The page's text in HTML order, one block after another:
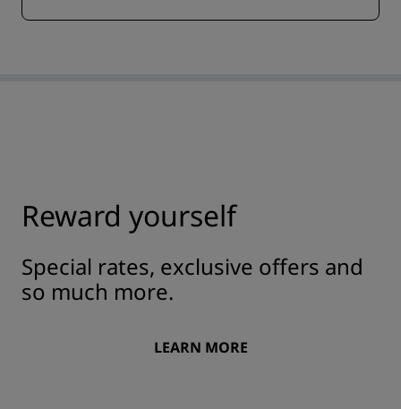
Reward yourself
Special rates, exclusive offers and
so much more.
LEARN MORE